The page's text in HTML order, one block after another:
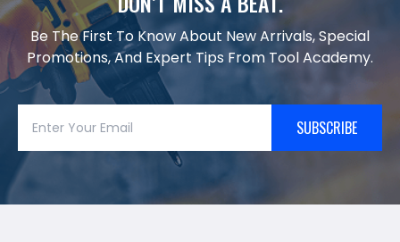
Be The First To Know About New Arrivals, Special
Promotions, And Expert Tips From Tool Academy.
SUBSCRIBE